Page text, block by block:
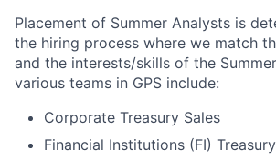
Placement of Summer Analysts is
the hiring process where we match
and the interests/skills of the
various teams in GPS include:
Corporate Treasury Sales
Financial Institutions (FI)